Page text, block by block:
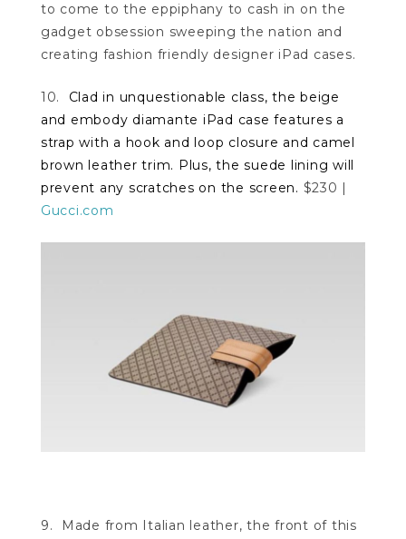
to come to the eppiphany to cash in on the
gadget obsession sweeping the nation and
creating fashion friendly designer iPad cases.
10. Clad in unquestionable class, the beige
and embody diamante iPad case features a
strap with a hook and loop closure and camel
brown leather trim. Plus, the suede lining will
prevent any scratches on the screen. $230 |
Gucci.com
9. Made from Italian leather, the front of this